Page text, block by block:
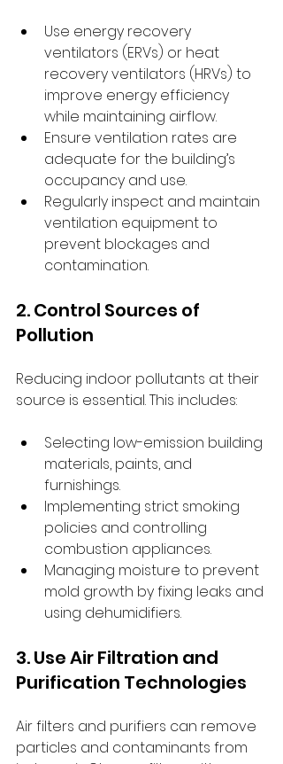
Use energy recovery
ventilators (ERVs) or heat
recovery ventilators (HRVs) to
improve energy efficiency
while maintaining airflow.
Ensure ventilation rates are
adequate for the building’s
occupancy and use.
Regularly inspect and maintain
ventilation equipment to
prevent blockages and
contamination.
2. Control Sources of
Pollution
Reducing indoor pollutants at their
source is essential. This includes:
Selecting low-emission building
materials, paints, and
furnishings.
Implementing strict smoking
policies and controlling
combustion appliances.
Managing moisture to prevent
mold growth by fixing leaks and
using dehumidifiers.
3. Use Air Filtration and
Purification Technologies
Air filters and purifiers can remove
particles and contaminants from